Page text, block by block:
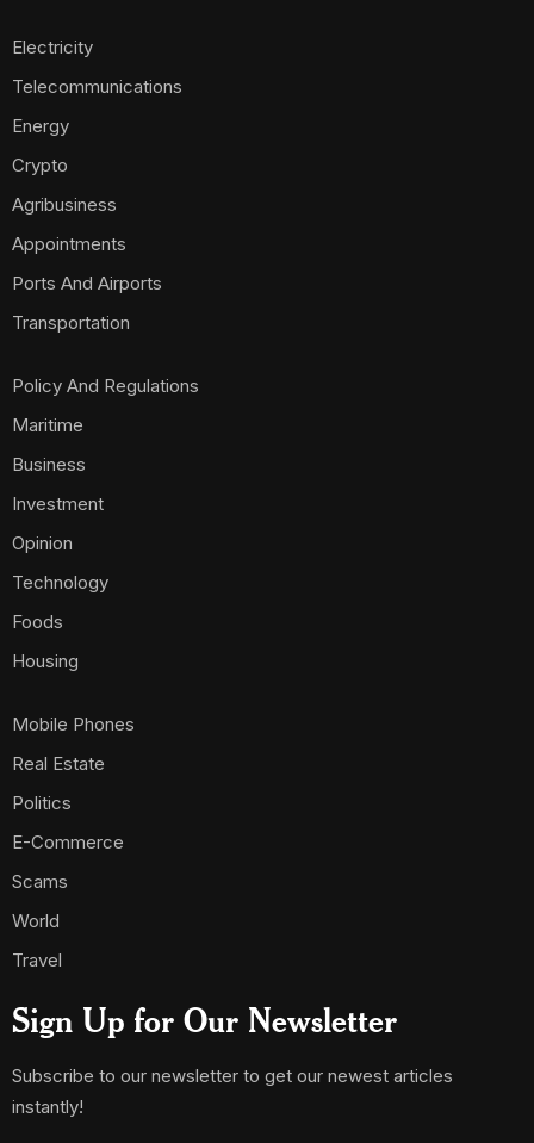
Electricity
Telecommunications
Energy
Crypto
Agribusiness
Appointments
Ports And Airports
Transportation
Policy And Regulations
Maritime
Business
Investment
Opinion
Technology
Foods
Housing
Mobile Phones
Real Estate
Politics
E-Commerce
Scams
World
Travel
Sign Up for Our Newsletter
Subscribe to our newsletter to get our newest articles
instantly!